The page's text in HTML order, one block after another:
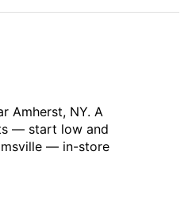
Amherst, NY. A
— start low and
— in-store